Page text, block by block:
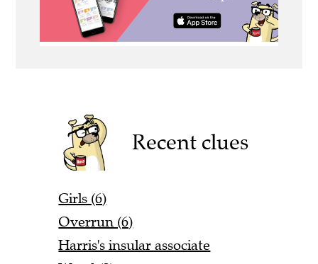
Recent clues
Girls (6)
Overrun (6)
Harris's insular associate